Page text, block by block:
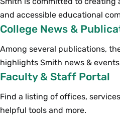
and accessible educational
College News &
Among several publications,
highlights Smith news &
Faculty & Staff Portal
Find a listing of offices,
helpful tools and more.